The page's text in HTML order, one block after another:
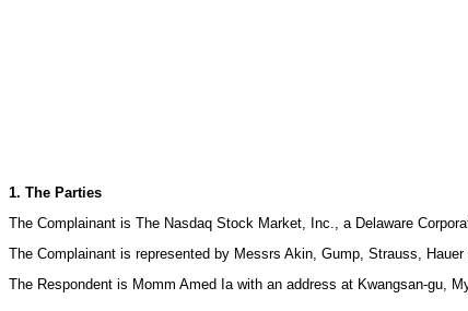
1. The Parties
The Complainant is The Nasdaq Stock Market, Inc., a Delaware
The Complainant is represented by Messrs Akin, Gump, Strauss,
The Respondent is Momm Amed Ia with an address at Kwangsan-gu,